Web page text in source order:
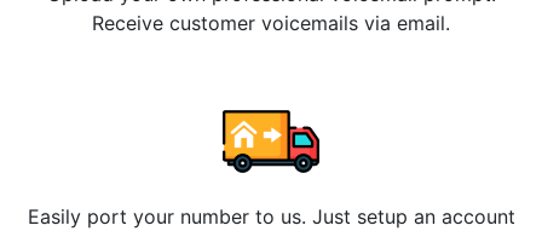
Receive customer voicemails via email.
Easily port your number to us. Just setup an account